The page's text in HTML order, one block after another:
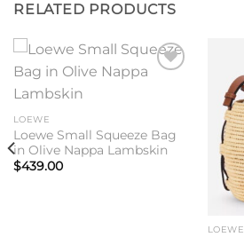
RELATED PRODUCTS
LOEWE
Loewe Small Squeeze Bag
in Olive Nappa Lambskin
$439.00
LOEWE